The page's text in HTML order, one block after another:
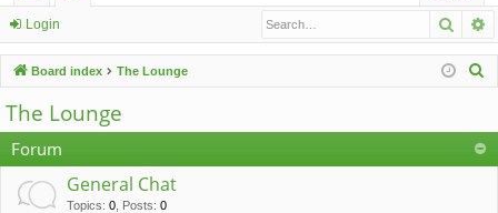
ui
ck
lin
ks
u
m
s
Login
Board index The Lounge
c
The Lounge
Forum
General Chat
Topics: 0 Posts: 0